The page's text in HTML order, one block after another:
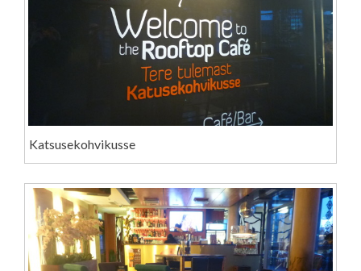
Katsusekohvikusse